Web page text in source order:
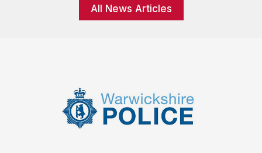
All News Articles